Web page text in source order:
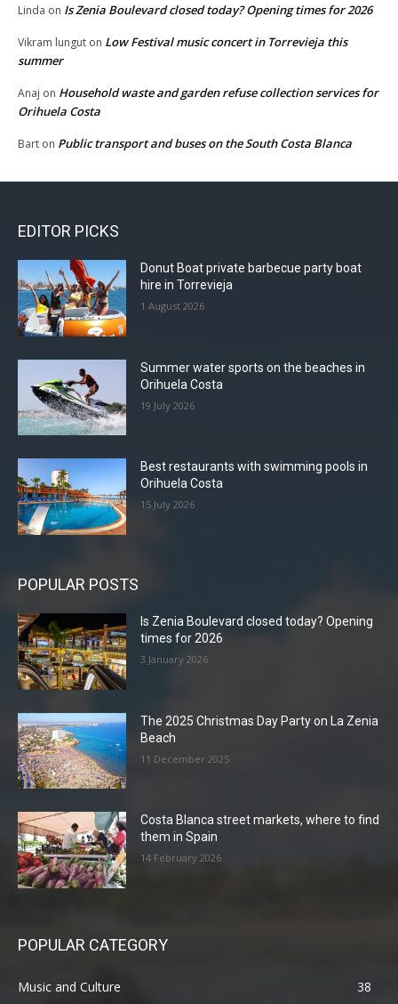
Linda on Is Zenia Boulevard closed today? Opening times for 2026
Vikram lungut on Low Festival music concert in Torrevieja this
summer
Anaj on Household waste and garden refuse collection services for
Orihuela Costa
Bart on Public transport and buses on the South Costa Blanca
EDITOR PICKS
Donut Boat private barbecue party boat
hire in Torrevieja
1 August 2026
Summer water sports on the beaches in
Orihuela Costa
19 July 2026
Best restaurants with swimming pools in
Orihuela Costa
15 July 2026
POPULAR POSTS
Is Zenia Boulevard closed today? Opening
times for 2026
3 January 2026
The 2025 Christmas Day Party on La Zenia
Beach
11 December 2025
Costa Blanca street markets, where to find
them in Spain
14 February 2026
POPULAR CATEGORY
Music and Culture
38